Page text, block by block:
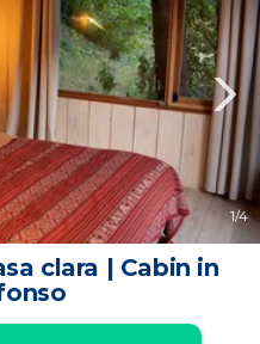
1/4
clara | Cabin in